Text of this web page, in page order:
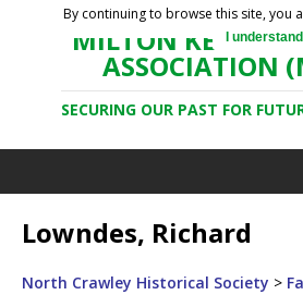
MILTON KEYNES
ASSOCIATION
SECURING OUR PAST FOR
Lowndes, Richard
North Crawley Historical Society >
By continuing to browse this site, you
I